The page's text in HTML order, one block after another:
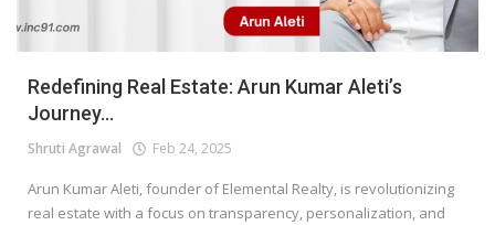
Login
Register
Redefining Real Estate: Arun Kumar Aleti’s
Journey...
Shruti Agrawal Feb 24, 2025
Arun Kumar Aleti, founder of Elemental Realty, is revolutionizing
real estate with a focus on transparency, personalization, and